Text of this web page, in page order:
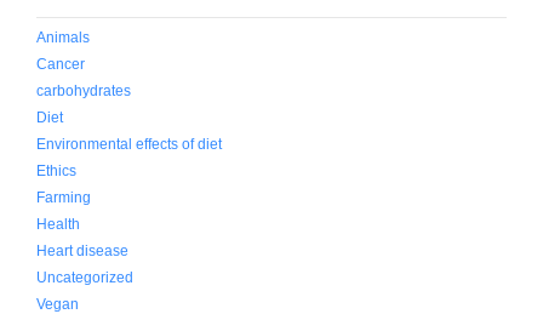
Animals
Cancer
carbohydrates
Diet
Environmental effects of diet
Ethics
Farming
Health
Heart disease
Uncategorized
Vegan